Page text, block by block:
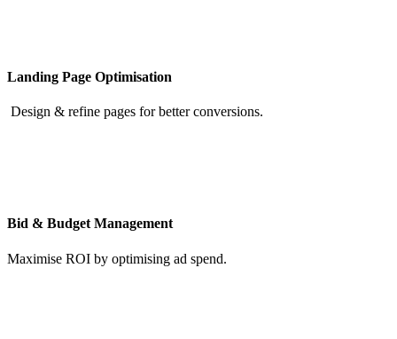
Landing Page Optimisation
Design & refine pages for better conversions.
Bid & Budget Management
Maximise ROI by optimising ad spend.